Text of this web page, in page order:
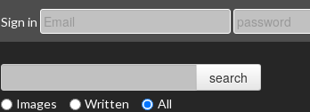
Sign in
Images Written All